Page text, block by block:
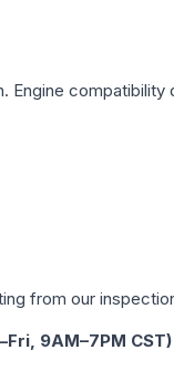
Engine
from our
9AM–7PM CST)